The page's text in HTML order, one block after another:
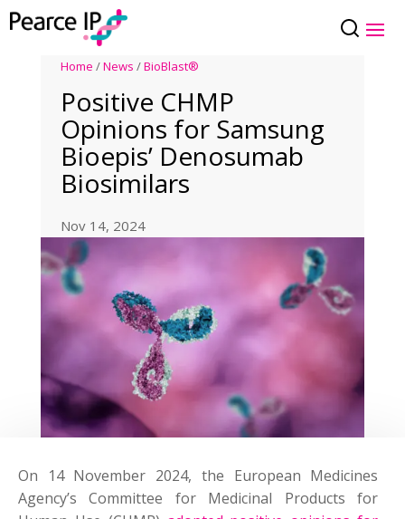
Home /News /BioBlast®
Positive CHMP
Opinions for Samsung
Bioepis’ Denosumab
Biosimilars
Nov 14, 2024
On 14 November 2024, the European Medicines
Agency’s Committee for Medicinal Products for